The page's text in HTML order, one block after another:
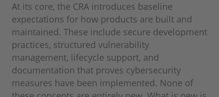
At its core, the CRA introduces baseline
expectations for how products are built and
maintained. These include secure development
practices, structured vulnerability
management, lifecycle support, and
documentation that proves cybersecurity
measures have been implemented. None of